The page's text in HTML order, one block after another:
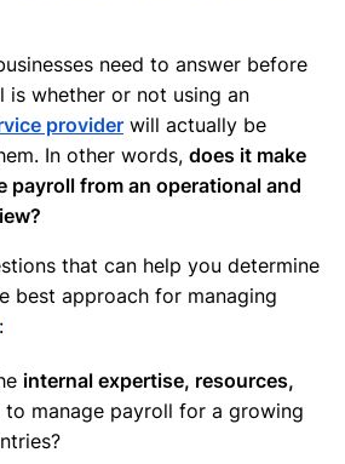
need to answer before
is whether or not using an
provider will actually be
In other words, does it make
payroll from an operational and
that can help you determine
best approach for managing
:
internal expertise, resources,
to manage payroll for a growing